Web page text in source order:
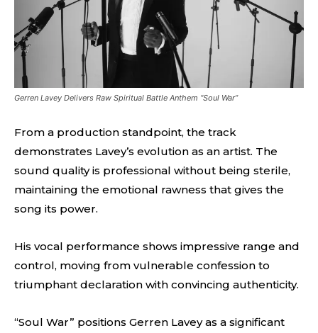
Gerren Lavey Delivers Raw Spiritual Battle Anthem “Soul War”
From a production standpoint, the track
demonstrates Lavey’s evolution as an artist. The
sound quality is professional without being sterile,
maintaining the emotional rawness that gives the
song its power.
His vocal performance shows impressive range and
control, moving from vulnerable confession to
triumphant declaration with convincing authenticity.
“Soul War” positions Gerren Lavey as a significant